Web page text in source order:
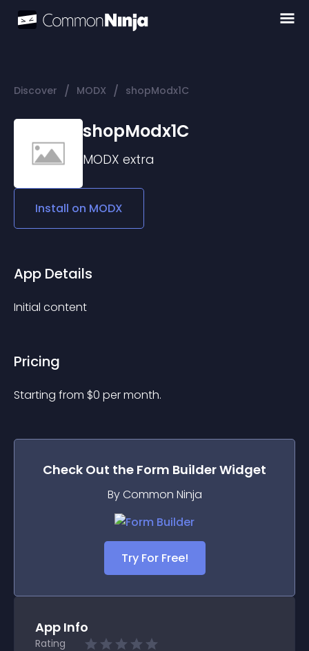
Discover / MODX / shopModx1C
shopModx1C
MODX extra
Install on MODX
App Details
Initial content
Pricing
Starting from $0 per month.
Check Out the Form BuilderWidget
By Common Ninja
Try For Free!
App Info
Rating